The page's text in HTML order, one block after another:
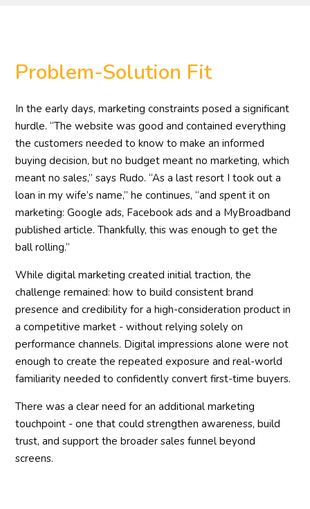
Problem-Solution Fit
In the early days, marketing constraints posed a significant
hurdle. “The website was good and contained everything
the customers needed to know to make an informed
buying decision, but no budget meant no marketing, which
meant no sales,” says Rudo. “As a last resort I took out a
loan in my wife’s name,” he continues, “and spent it on
marketing: Google ads, Facebook ads and a MyBroadband
published article. Thankfully, this was enough to get the
ball rolling.”
While digital marketing created initial traction, the
challenge remained: how to build consistent brand
presence and credibility for a high-consideration product in
a competitive market - without relying solely on
performance channels. Digital impressions alone were not
enough to create the repeated exposure and real-world
familiarity needed to confidently convert first-time buyers.
There was a clear need for an additional marketing
touchpoint - one that could strengthen awareness, build
trust, and support the broader sales funnel beyond
screens.